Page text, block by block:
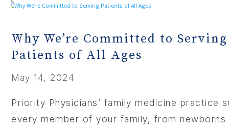
Why We’re Committed to Serving
Patients of All Ages
May 14, 2024
Priority Physicians’ family medicine practice
every member of your family, from